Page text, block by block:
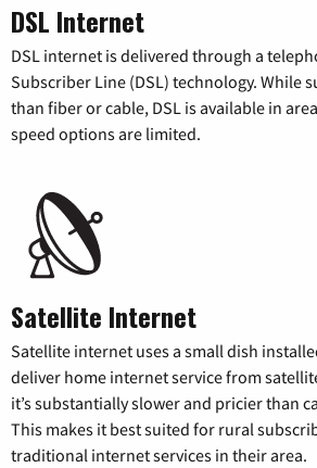
DSL Internet
DSL internet is delivered through a
Subscriber Line (DSL) technology. While
than fiber or cable, DSL is available in
speed options are limited.
Satellite Internet
Satellite internet uses a small dish
deliver home internet service from
it’s substantially slower and pricier than
This makes it best suited for rural
traditional internet services in their area.